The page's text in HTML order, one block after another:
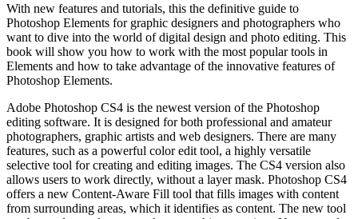
With new features and tutorials, this the definitive guide to
Photoshop Elements for graphic designers and photographers who
want to dive into the world of digital design and photo editing. This
book will show you how to work with the most popular tools in
Elements and how to take advantage of the innovative features of
Photoshop Elements.
Adobe Photoshop CS4 is the newest version of the Photoshop
editing software. It is designed for both professional and amateur
photographers, graphic artists and web designers. There are many
features, such as a powerful color edit tool, a highly versatile
selective tool for creating and editing images. The CS4 version also
allows users to work directly, without a layer mask. Photoshop CS4
offers a new Content-Aware Fill tool that fills images with content
from surrounding areas, which it identifies as content. The new tool